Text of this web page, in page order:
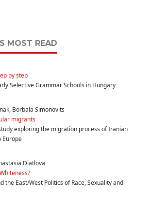
MOST READ
by step
Selective Grammar Schools in Hungary
Borbala Simonovits
migrants
exploring the migration process of Iranian
Europe
Diatlova
the East/West Politics of Race, Sexuality and